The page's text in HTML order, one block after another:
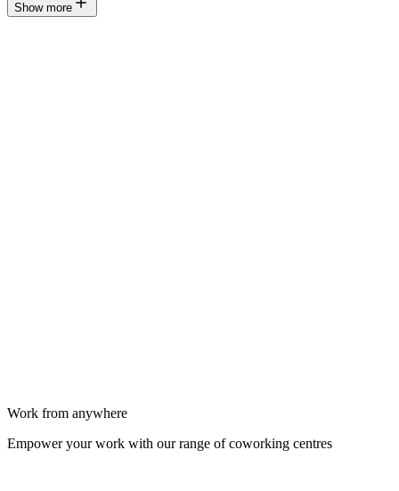
Show more
Work from anywhere
Empower your work with our range of coworking centres